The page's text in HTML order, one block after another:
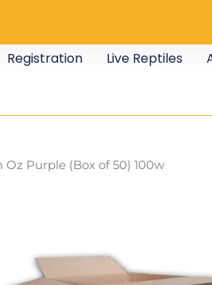
Registration Live Reptiles
Purple (Box of 50) 100w